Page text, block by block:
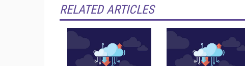
RELATED ARTICLES